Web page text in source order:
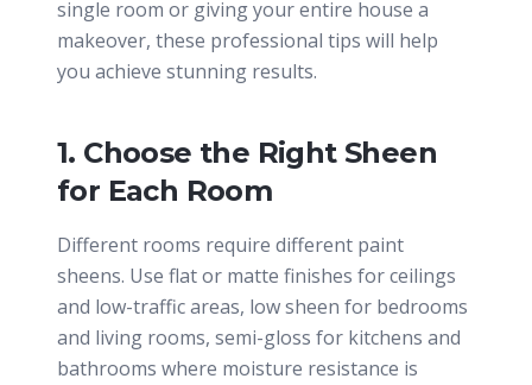
single room or giving your entire house a
makeover, these professional tips will help
you achieve stunning results.
1. Choose the Right Sheen
for Each Room
Different rooms require different paint
sheens. Use flat or matte finishes for ceilings
and low-traffic areas, low sheen for bedrooms
and living rooms, semi-gloss for kitchens and
bathrooms where moisture resistance is